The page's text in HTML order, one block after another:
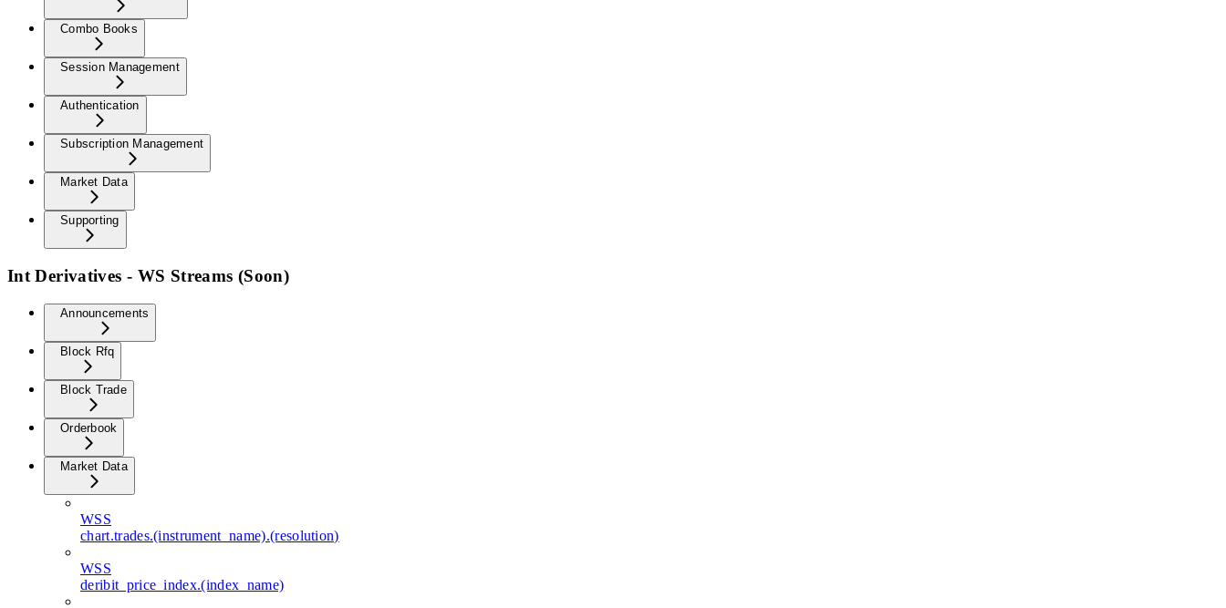
Combo Books
Session Management
Authentication
Subscription Management
Market Data
Supporting
Int Derivatives - WS Streams (Soon)
Announcements
Block Rfq
Block Trade
Orderbook
Market Data
WSS
chart.trades.(instrument_name).(resolution)
WSS
deribit_price_index.(index_name)